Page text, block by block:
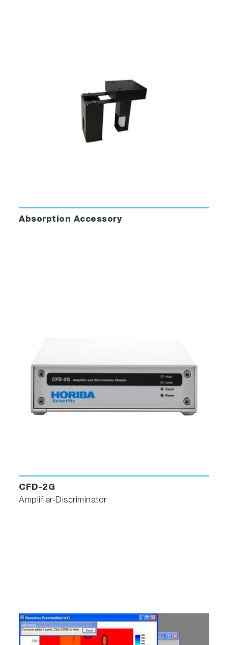
Absorption Accessory
CFD-2G
Amplifier-Discriminator